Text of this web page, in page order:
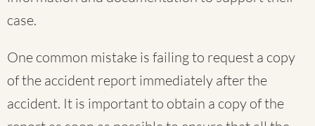
case.
One common mistake is failing to request a copy
of the accident report immediately after the
accident. It is important to obtain a copy of the